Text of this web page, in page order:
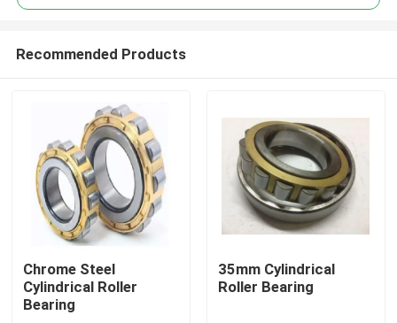
Home
Recommended Products
Chrome Steel
Cylindrical Roller
Bearing
35mm Cylindrical
Roller Bearing